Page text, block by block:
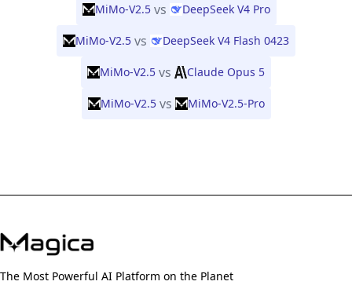
MiMo-V2.5 vs DeepSeek V4 Pro
MiMo-V2.5 vs DeepSeek V4 Flash 0423
MiMo-V2.5 vs Claude Opus 5
MiMo-V2.5 vs MiMo-V2.5-Pro
The Most Powerful AI Platform on the Planet